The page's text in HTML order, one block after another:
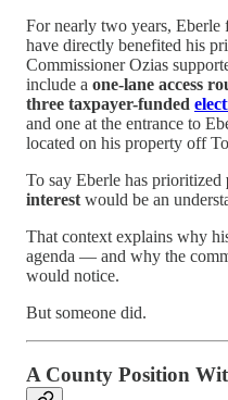
For nearly two years,
have directly benefited his
Commissioner Ozias
include a one-lane access
three taxpayer-funded
and one at the entrance to
located on his property off
To say Eberle has prioritized
interest would be an
That context explains why
agenda — and why the
would notice.
But someone did.
A County Position